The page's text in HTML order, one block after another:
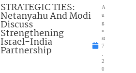
STRATEGIC TIES:
Netanyahu And Modi
Discuss
Strengthening
Israel-India
Partnership
A
u
g
u
st
7
,
2
0